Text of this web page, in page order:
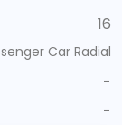
16
Car Radial
-
-